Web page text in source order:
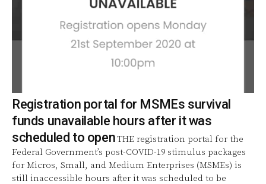
Registration portal for MSMEs survival
funds unavailable hours after it was
scheduled to openTHE registration portal for the
Federal Government’s post-COVID-19 stimulus packages
for Micros, Small, and Medium Enterprises (MSMEs) is
still inaccessible hours after it was scheduled to be